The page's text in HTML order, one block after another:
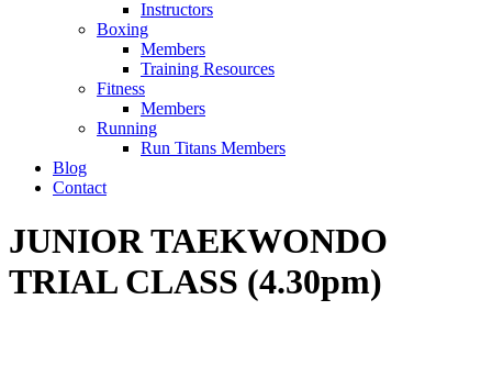
Instructors
Boxing
Members
Training Resources
Fitness
Members
Running
Run Titans Members
Blog
Contact
JUNIOR TAEKWONDO
TRIAL CLASS (4.30pm)